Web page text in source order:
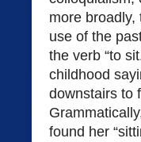
more
use of the
the verb “to
childhood
downstairs to
found her